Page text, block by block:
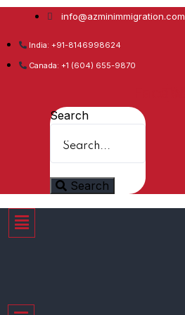
info@azminimmigration.com
India: +91-8146998624
Canada: +1 (604) 655-9870
Search
Search
Menu
Menu